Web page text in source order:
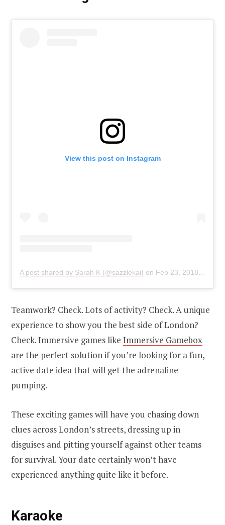
View this post on Instagram
A post shared by Sarah K (@sazzlekai) on Feb 23, 2018 at 6:42pm PST
Teamwork? Check. Lots of activity? Check. A unique
experience to show you the best side of London?
Check. Immersive games like Immersive Gamebox
are the perfect solution if you’re looking for a fun,
active date idea that will get the adrenaline
pumping.
These exciting games will have you chasing down
clues across London’s streets, dressing up in
disguises and pitting yourself against other teams
for survival. Your date certainly won’t have
experienced anything quite like it before.
Karaoke